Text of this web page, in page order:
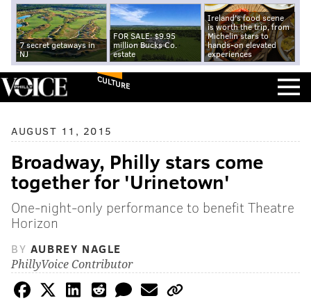
7 secret getaways in
NJ
FOR SALE: $9.95
million Bucks Co.
estate
Ireland's food scene
is worth the trip, from
Michelin stars to
hands-on elevated
experiences
CULTURE
AUGUST 11, 2015
Broadway, Philly stars come
together for 'Urinetown'
One-night-only performance to benefit Theatre
Horizon
BY AUBREY NAGLE
PhillyVoice Contributor